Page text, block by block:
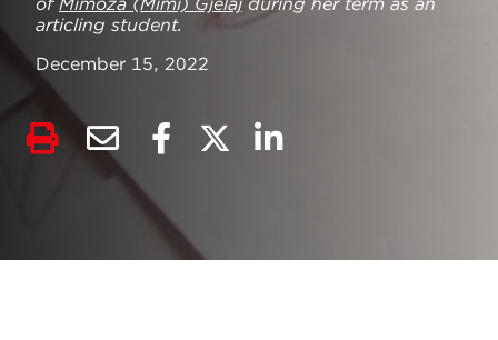
articling student.
December 15, 2022